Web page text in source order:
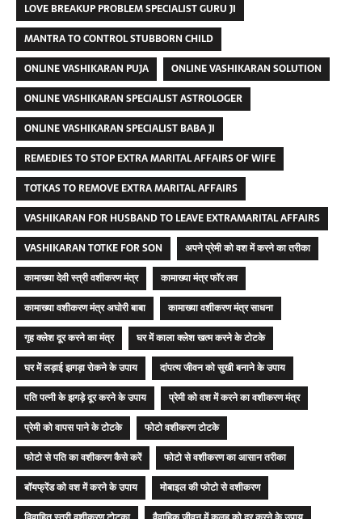
LOVE BREAKUP PROBLEM SPECIALIST GURU JI
MANTRA TO CONTROL STUBBORN CHILD
ONLINE VASHIKARAN PUJA
ONLINE VASHIKARAN SOLUTION
ONLINE VASHIKARAN SPECIALIST ASTROLOGER
ONLINE VASHIKARAN SPECIALIST BABA JI
REMEDIES TO STOP EXTRA MARITAL AFFAIRS OF WIFE
TOTKAS TO REMOVE EXTRA MARITAL AFFAIRS
VASHIKARAN FOR HUSBAND TO LEAVE EXTRAMARITAL AFFAIRS
VASHIKARAN TOTKE FOR SON
अपने प्रेमी को वश में करने का तरीका
कामाख्या देवी स्त्री वशीकरण मंत्र
कामाख्या मंत्र फॉर लव
कामाख्या वशीकरण मंत्र अघोरी बाबा
कामाख्या वशीकरण मंत्र साधना
गृह क्लेश दूर करने का मंत्र
घर में काला क्लेश खत्म करने के टोटके
घर में लड़ाई झगड़ा रोकने के उपाय
दांपत्य जीवन को सुखी बनाने के उपाय
पति पत्नी के झगड़े दूर करने के उपाय
प्रेमी को वश में करने का वशीकरण मंत्र
प्रेमी को वापस पाने के टोटके
फोटो वशीकरण टोटके
फोटो से पति का वशीकरण कैसे करें
फोटो से वशीकरण का आसान तरीका
बॉयफ्रेंड को वश में करने के उपाय
मोबाइल की फोटो से वशीकरण